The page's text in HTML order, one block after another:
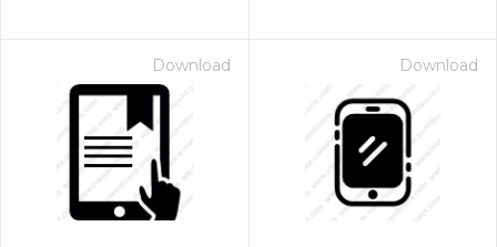
Download Download